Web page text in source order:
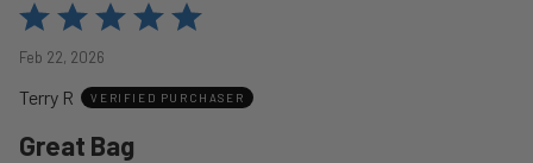
Rated
out
of
Feb 22, 2026
Terry R VERIFIED PURCHASER
Great Bag